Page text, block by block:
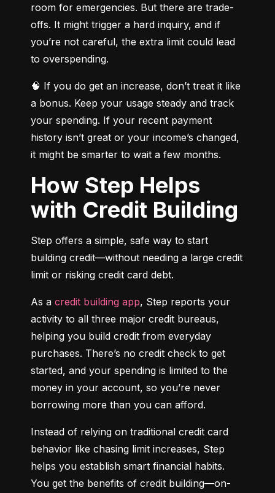
room for emergencies. But there are trade-
offs. It might trigger a hard inquiry, and if
you’re not careful, the extra limit could lead
to overspending.
🧠 If you do get an increase, don’t treat it like
a bonus. Keep your usage steady and track
your spending. If your recent payment
history isn’t great or your income’s changed,
it might be smarter to wait a few months.
How Step Helps
with Credit Building
Step offers a simple, safe way to start
building credit—without needing a large credit
limit or risking credit card debt.
As a credit building app, Step reports your
activity to all three major credit bureaus,
helping you build credit from everyday
purchases. There’s no credit check to get
started, and your spending is limited to the
money in your account, so you’re never
borrowing more than you can afford.
Instead of relying on traditional credit card
behavior like chasing limit increases, Step
helps you establish smart financial habits.
You get the benefits of credit building—on-